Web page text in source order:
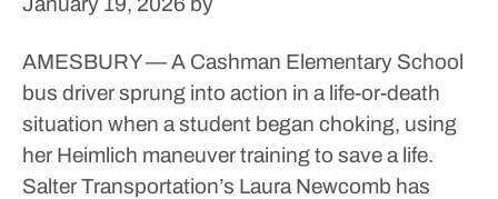
AMESBURY — A Cashman Elementary School
bus driver sprung into action in a life-or-death
situation when a student began choking, using
her Heimlich maneuver training to save a life.
Salter Transportation’s Laura Newcomb has